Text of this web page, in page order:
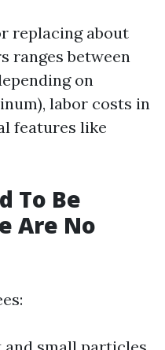
replacing about
ranges between
on
labor costs in
features like
To Be
Are No